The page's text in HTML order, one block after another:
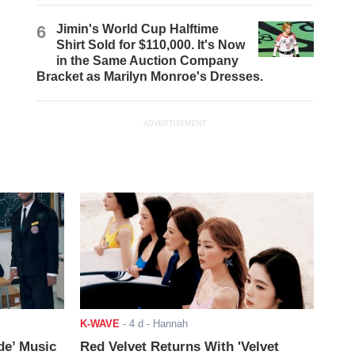
6
Jimin's World Cup Halftime
Shirt Sold for $110,000. It's Now
in the Same Auction Company
Bracket as Marilyn Monroe's Dresses.
ADVERTISEMENT
Music
K-WAVE - 4 d - Hannah
Red Velvet Returns With 'Velvet